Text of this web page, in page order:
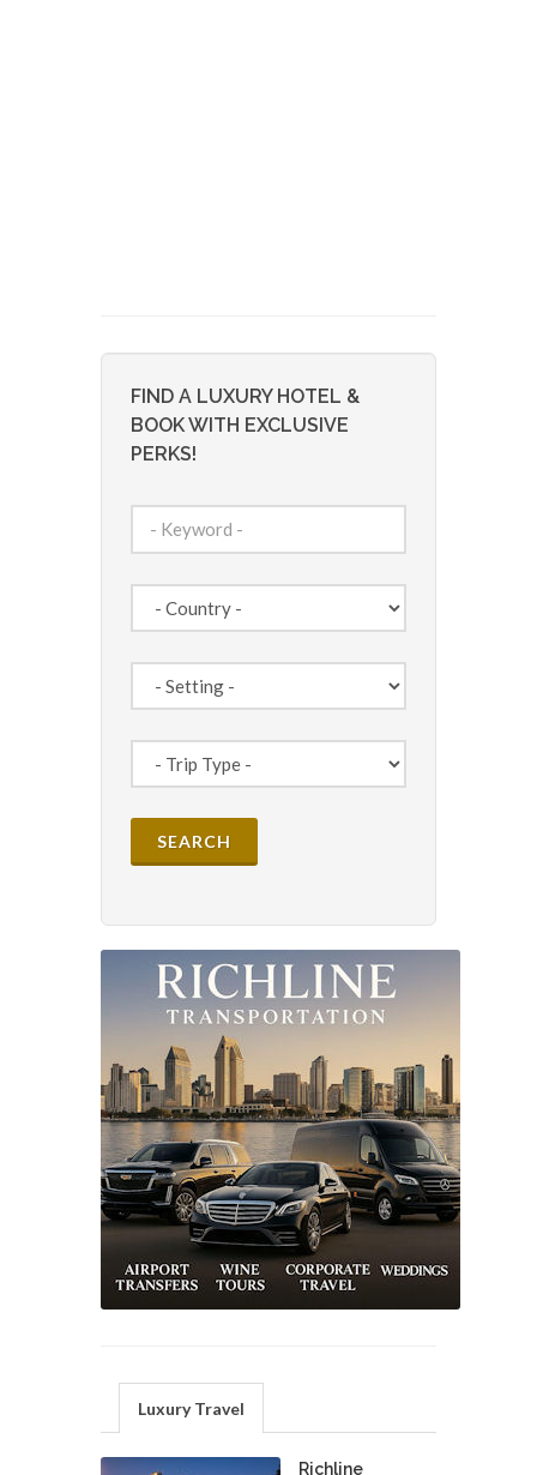
FIND A LUXURY HOTEL &
BOOK WITH EXCLUSIVE
PERKS!
Luxury Travel
Richline